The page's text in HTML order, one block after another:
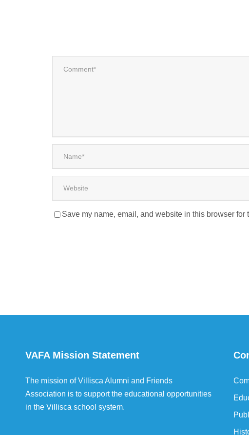
Save my name, email, and website in this browser for
VAFA Mission Statement
The mission of Villisca Alumni and Friends
Association is to support the educational opportunities
in the Villisca school system.